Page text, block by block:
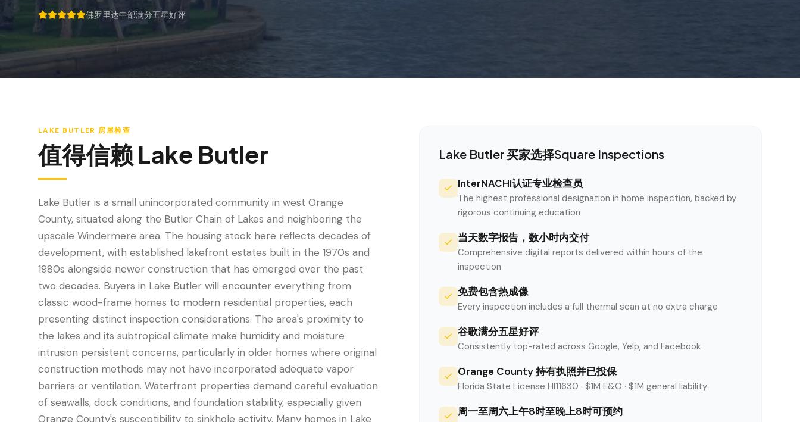
5 out of 5 stars.佛罗里达中部满分五星好评
LAKE BUTLER 房屋检查
值得信赖 Lake Butler
Lake Butler is a small unincorporated community in west Orange
County, situated along the Butler Chain of Lakes and neighboring the
upscale Windermere area. The housing stock here reflects decades of
development, with established lakefront estates built in the 1970s and
1980s alongside newer construction that has emerged over the past
two decades. Buyers in Lake Butler will encounter everything from
classic wood-frame homes to modern residential properties, each
presenting distinct inspection considerations. The area's proximity to
the lakes and its subtropical climate make humidity and moisture
intrusion persistent concerns, particularly in older homes where original
construction methods may not have incorporated adequate vapor
barriers or ventilation. Waterfront properties demand careful evaluation
of seawalls, dock conditions, and foundation stability, especially given
Orange County's susceptibility to sinkhole activity. Many homes in Lake
Lake Butler买家选择Square Inspections
InterNACHI认证专业检查员
The highest professional designation in home inspection, backed by
rigorous continuing education
当天数字报告，数小时内交付
Comprehensive digital reports delivered within hours of the
inspection
免费包含热成像
Every inspection includes a full thermal scan at no extra charge
谷歌满分五星好评
Consistently top-rated across Google, Yelp, and Facebook
Orange County 持有执照并已投保
Florida State License HI11630 · $1M E&O · $1M general liability
周一至周六上午8时至晚上8时可预约